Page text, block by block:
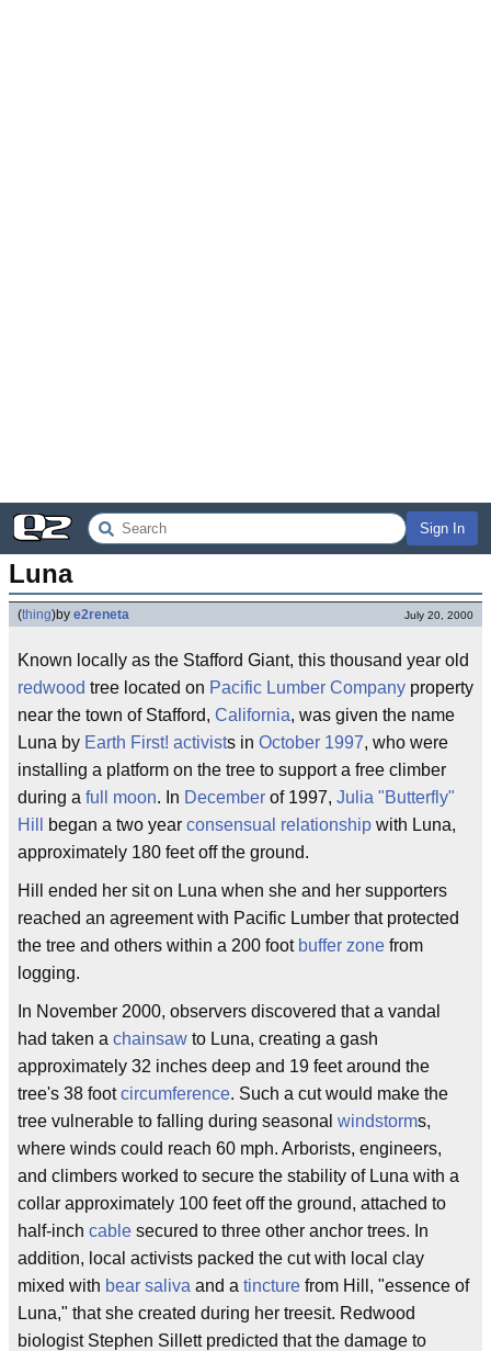
Sign In
Luna
(thing)by e2reneta July 20, 2000
Known locally as the Stafford Giant, this thousand year old
redwood tree located on Pacific Lumber Company property
near the town of Stafford, California, was given the name
Luna by Earth First! activists in October 1997, who were
installing a platform on the tree to support a free climber
during a full moon. In December of 1997, Julia "Butterfly"
Hill
began a two year consensual relationship with Luna,
approximately 180 feet off the ground.
Hill ended her sit on Luna when she and her supporters
reached an agreement with Pacific Lumber that protected
the tree and others within a 200 foot buffer zone from
logging.
In November 2000, observers discovered that a vandal
had taken a chainsaw to Luna, creating a gash
approximately 32 inches deep and 19 feet around the
tree's 38 footcircumference. Such a cut would make the
tree vulnerable to falling during seasonal windstorms,
where winds could reach 60 mph. Arborists, engineers,
and climbers worked to secure the stability of Luna with a
collar approximately 100 feet off the ground, attached to
half-inch cable secured to three other anchor trees. In
addition, local activists packed the cut with local clay
mixed with bear saliva and a tincture from Hill, "essence of
Luna," that she created during her treesit. Redwood
biologist Stephen Sillett predicted that the damage to